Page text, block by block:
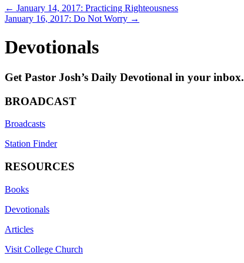
Posts
navigation
← January 14, 2017: Practicing Righteousness
January 16, 2017: Do Not Worry →
Devotionals
Get Pastor Josh’s Daily Devotional in your inbox.
BROADCAST
Broadcasts
Station Finder
RESOURCES
Books
Devotionals
Articles
Visit College Church